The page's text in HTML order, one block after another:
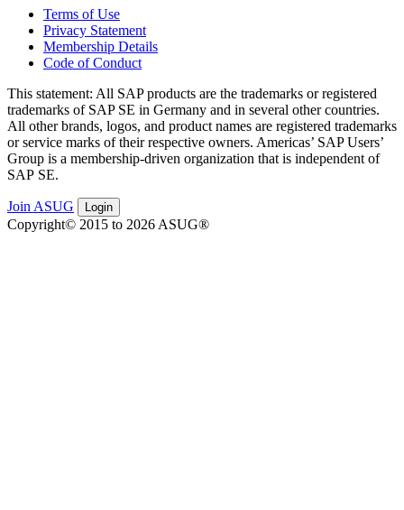
Terms of Use
Privacy Statement
Membership Details
Code of Conduct
This state­ment: All SAP prod­ucts are the trade­marks or reg­is­tered
trade­marks of SAP SE in Ger­many and in sev­er­al oth­er coun­tries.
All oth­er brands, logos, and prod­uct names are reg­is­tered trade­marks
or ser­vice marks of their respec­tive own­ers. Amer­i­c­as’ SAP Users’
Group is a mem­ber­ship-dri­ven orga­ni­za­tion that is inde­pen­dent of
SAP SE.
Join ASUG Login
Copyright© 2015 to 2026 ASUG®